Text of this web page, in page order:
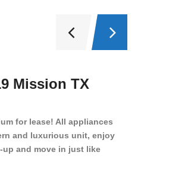
Mission TX
for lease! All appliances
and luxurious unit, enjoy
and move in just like